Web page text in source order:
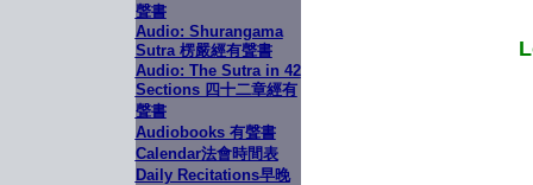
聲書
Audio: Shurangama
Sutra 楞嚴經有聲書
Audio: The Sutra in 42
Sections 四十二章經有
聲書
Audiobooks 有聲書
Calendar法會時間表
Daily Recitations早晚